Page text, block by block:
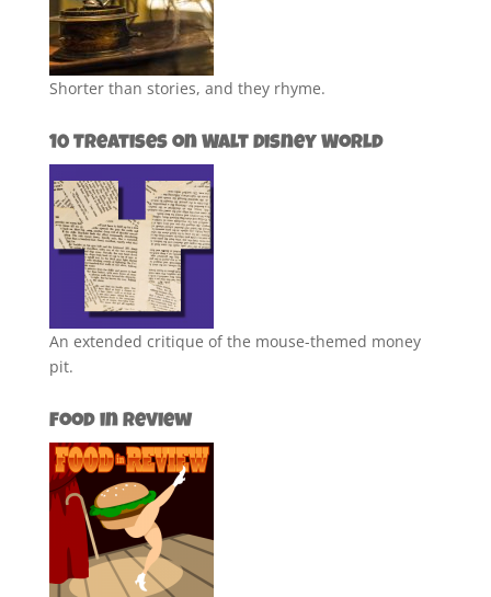
Shorter than stories, and they rhyme.
10 Treatises on Walt Disney World
An extended critique of the mouse-themed money
pit.
Food in Review